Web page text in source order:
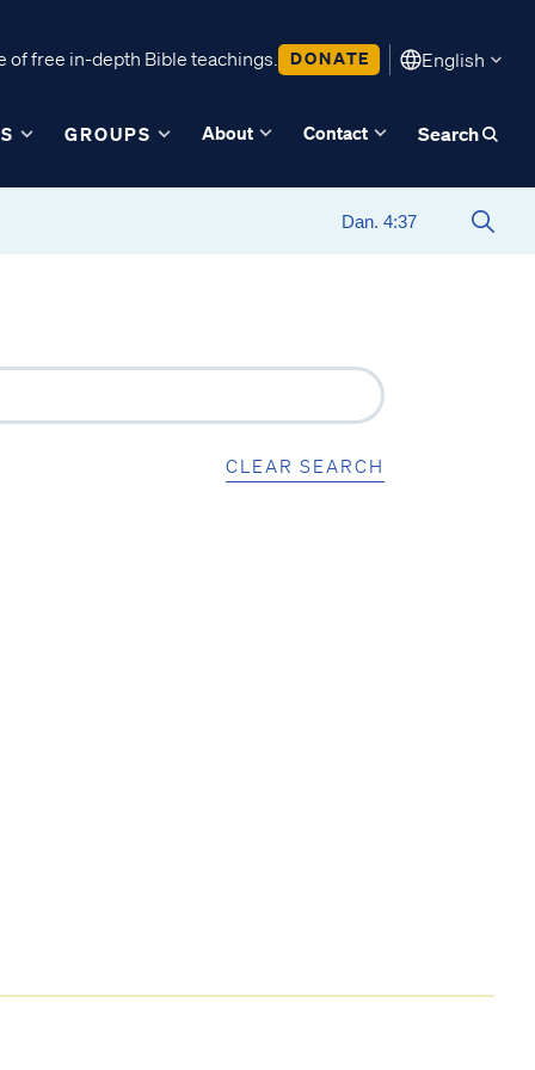
free in-depth Bible teachings. DONATE English
GROUPS About Contact Search
CLEAR SEARCH